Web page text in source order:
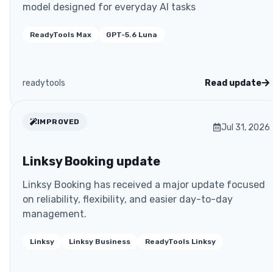
model designed for everyday AI tasks
ReadyTools Max GPT-5.6 Luna
readytools Read update
IMPROVED
Jul 31, 2026
Linksy Booking update
Linksy Booking has received a major update focused
on reliability, flexibility, and easier day-to-day
management.
Linksy Linksy Business ReadyTools Linksy